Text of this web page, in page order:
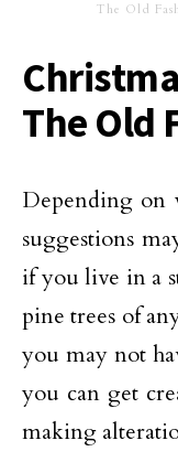
The Old
The Old
Depending on
suggestions
if you live in a
pine trees of
you may not
you can get
making